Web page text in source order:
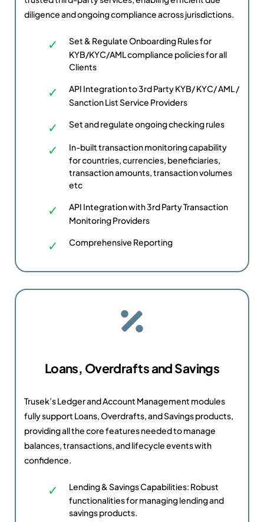
diligence and ongoing compliance across jurisdictions.
Set & Regulate Onboarding Rules for
KYB/KYC/AML compliance policies for all
Clients
API Integration to 3rd Party KYB/ KYC/ AML /
Sanction List Service Providers
Set and regulate ongoing checking rules
In-built transaction monitoring capability
for countries, currencies, beneficiaries,
transaction amounts, transaction volumes
etc
API Integration with 3rd Party Transaction
Monitoring Providers
Comprehensive Reporting
Loans, Overdrafts and Savings
Trusek’s Ledger and Account Management modules
fully support Loans, Overdrafts, and Savings products,
providing all the core features needed to manage
balances, transactions, and lifecycle events with
confidence.
Lending & Savings Capabilities: Robust
functionalities for managing lending and
savings products.